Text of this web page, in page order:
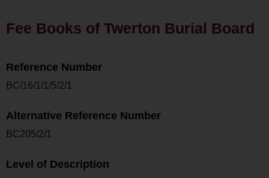
Fee Books of Twerton Burial Board
Reference Number
BC/16/1/1/5/2/1
Alternative Reference Number
BC205/2/1
Level of Description